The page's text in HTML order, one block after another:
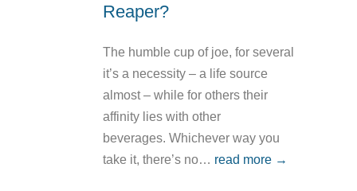
Reaper?
The humble cup of joe, for several
it’s a necessity – a life source
almost – while for others their
affinity lies with other
beverages. Whichever way you
take it, there’s no… read more →